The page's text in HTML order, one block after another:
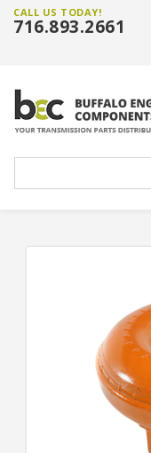
CALL US TODAY!
716.893.2661